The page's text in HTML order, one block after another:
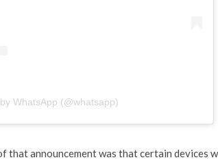
WhatsApp (@whatsapp)
that announcement was that certain devices